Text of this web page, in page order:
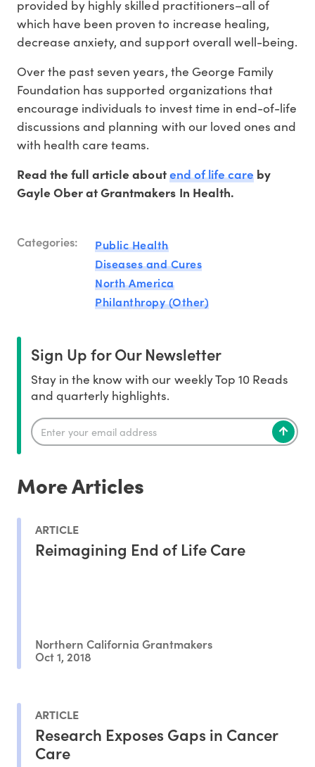
provided by highly skilled practitioners–all of
which have been proven to increase healing,
decrease anxiety, and support overall well-being.
Over the past seven years, the George Family
Foundation has supported organizations that
encourage individuals to invest time in end-of-life
discussions and planning with our loved ones and
with health care teams.
Read the full article aboutend of life careby
Gayle Ober at Grantmakers In Health.
Categories:
Public Health
Diseases and Cures
North America
Philanthropy (Other)
Sign Up for Our Newsletter
Stay in the know with our weekly Top 10 Reads
and quarterly highlights.
More Articles
ARTICLE
Reimagining End of Life Care
Northern California Grantmakers
Oct 1, 2018
ARTICLE
Research Exposes Gaps in Cancer
Care